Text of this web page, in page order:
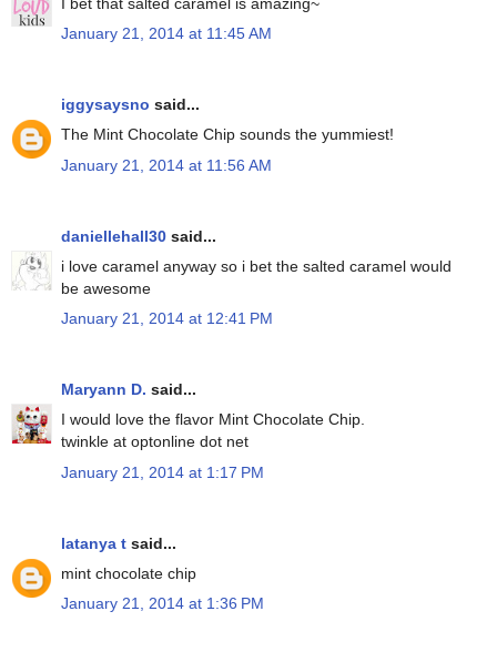
January 21, 2014 at 11:45 AM
iggysaysno said...
The Mint Chocolate Chip sounds the yummiest!
January 21, 2014 at 11:56 AM
daniellehall30 said...
i love caramel anyway so i bet the salted caramel would
be awesome
January 21, 2014 at 12:41 PM
Maryann D. said...
I would love the flavor Mint Chocolate Chip.
twinkle at optonline dot net
January 21, 2014 at 1:17 PM
latanya t said...
mint chocolate chip
January 21, 2014 at 1:36 PM